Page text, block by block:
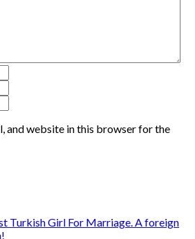
and website in this browser for the
Turkish Girl For Marriage. A foreign